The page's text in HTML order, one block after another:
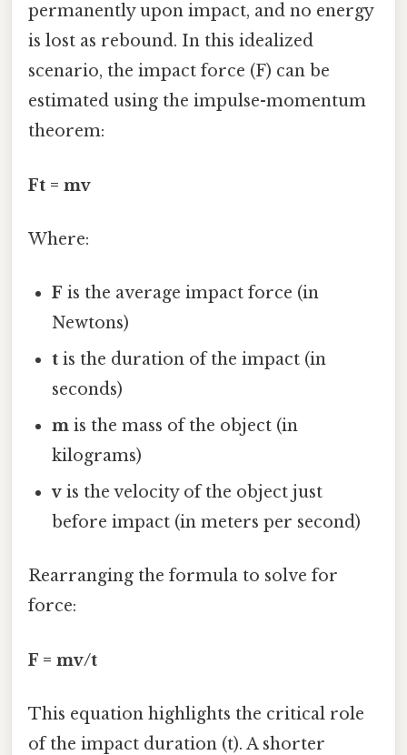
permanently upon impact, and no energy
is lost as rebound. In this idealized
scenario, the impact force (F) can be
estimated using the impulse-momentum
theorem:
Ft = mv
Where:
F is the average impact force (in
Newtons)
t is the duration of the impact (in
seconds)
m is the mass of the object (in
kilograms)
v is the velocity of the object just
before impact (in meters per second)
Rearranging the formula to solve for
force:
F = mv/t
This equation highlights the critical role
of the impact duration (t). A shorter